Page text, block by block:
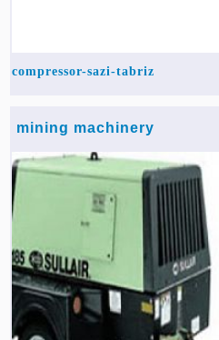
compressor-sazi-tabriz
mining machinery